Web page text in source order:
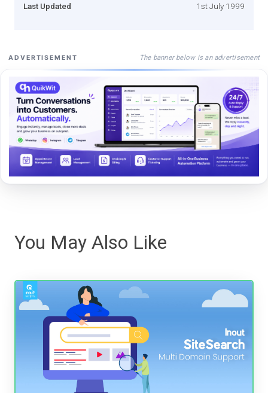
Last Updated 1st July 1999
ADVERTISEMENT The banner below is an advertisement
You May Also Like